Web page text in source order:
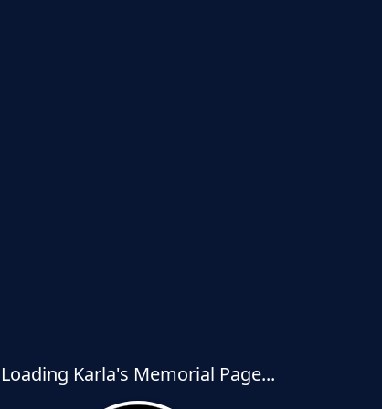
Loading Karla's Memorial Page...